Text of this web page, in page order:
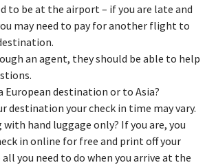
to be at the airport – if you are late and
may need to pay for another flight to
an agent, they should be able to help
European destination or to Asia?
destination your check in time may vary.
hand luggage only? If you are, you
in online for free and print off your
you need to do when you arrive at the